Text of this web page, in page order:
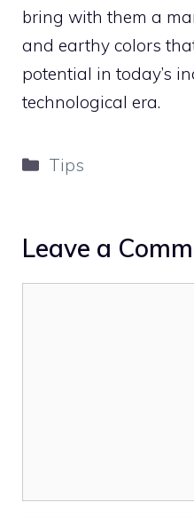
bring with them a
and earthy colors
potential in today’s
technological era.
Categories
Tips
Leave a